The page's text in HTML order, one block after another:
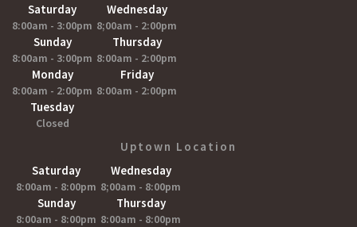
Saturday
8:00am - 3:00pm
Sunday
8:00am - 3:00pm
Monday
8:00am - 2:00pm
Tuesday
Closed
Wednesday
8;00am - 2:00pm
Thursday
8:00am - 2:00pm
Friday
8:00am - 2:00pm
Uptown Location
Saturday
8:00am - 8:00pm
Sunday
8:00am - 8:00pm
Wednesday
8;00am - 8:00pm
Thursday
8:00am - 8:00pm